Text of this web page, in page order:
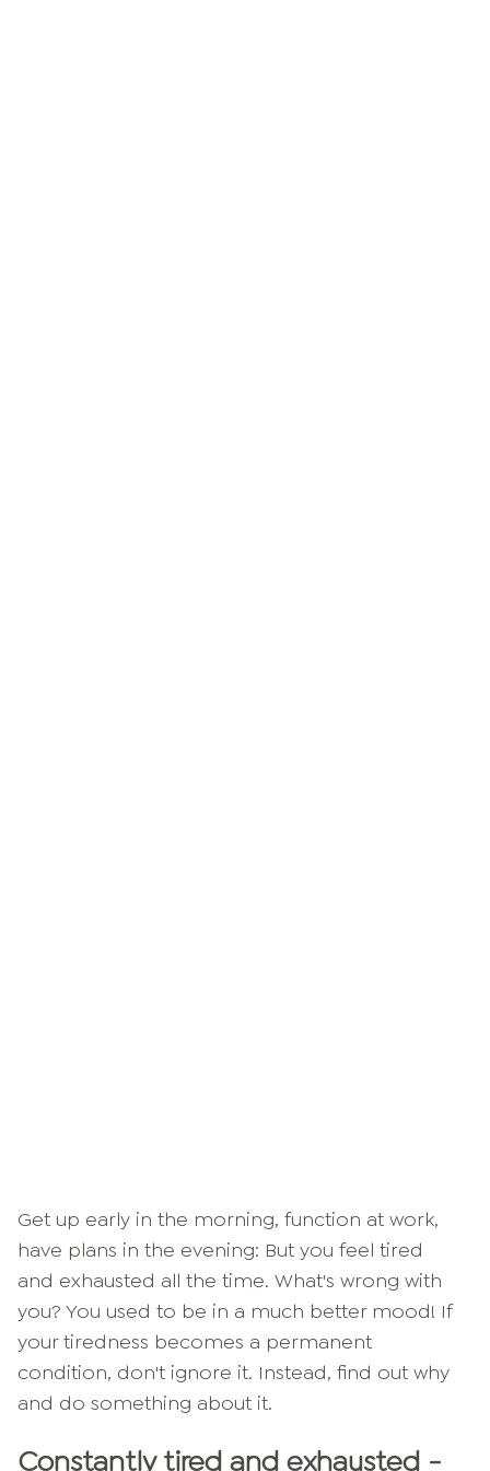
Get up early in the morning, function at work,
have plans in the evening: But you feel tired
and exhausted all the time. What's wrong with
you? You used to be in a much better mood! If
your tiredness becomes a permanent
condition, don't ignore it. Instead, find out why
and do something about it.
Constantly tired and exhausted -